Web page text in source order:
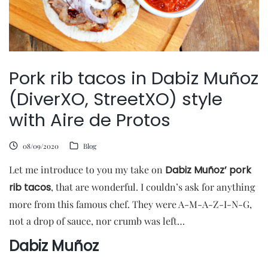
Pork rib tacos in Dabiz Muñoz
(DiverXO, StreetXO) style
with Aire de Protos
08/09/2020 Blog
Let me introduce to you my take on Dabiz Muñoz’ pork
rib tacos, that are wonderful. I couldn’s ask for anything
more from this famous chef. They were A-M-A-Z-I-N-G,
not a drop of sauce, nor crumb was left…
Dabiz Muñoz